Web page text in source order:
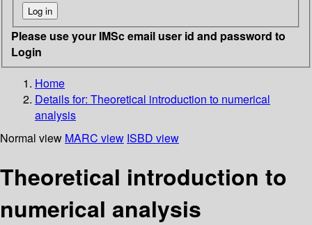
Please use your IMSc email user id and password to
Login
Home
Details for: Theoretical introduction to numerical
analysis
Normal view MARC view ISBD view
Theoretical introduction to
numerical analysis